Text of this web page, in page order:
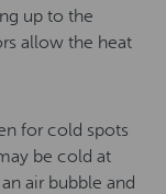
up to the
allow the heat
for cold spots
be cold at
air bubble and